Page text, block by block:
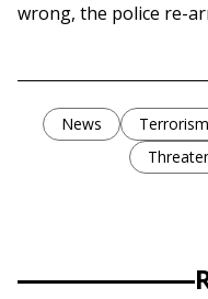
wrong, the police re-
News Terrorism